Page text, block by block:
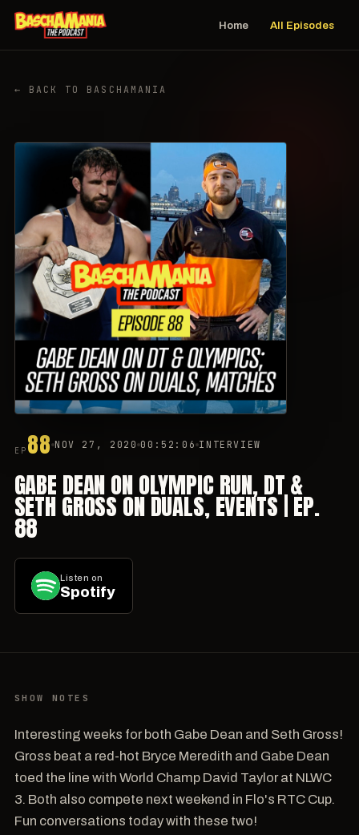
Home All Episodes
← BACK TO BASCHAMANIA
EP 88 NOV 27, 2020 00:52:06 INTERVIEW
GABE DEAN ON OLYMPIC RUN, DT &
SETH GROSS ON DUALS, EVENTS | EP.
88
Listen on
Spotify
SHOW NOTES
Interesting weeks for both Gabe Dean and Seth Gross!
Gross beat a red-hot Bryce Meredith and Gabe Dean
toed the line with World Champ David Taylor at NLWC
3. Both also compete next weekend in Flo's RTC Cup.
Fun conversations today with these two!